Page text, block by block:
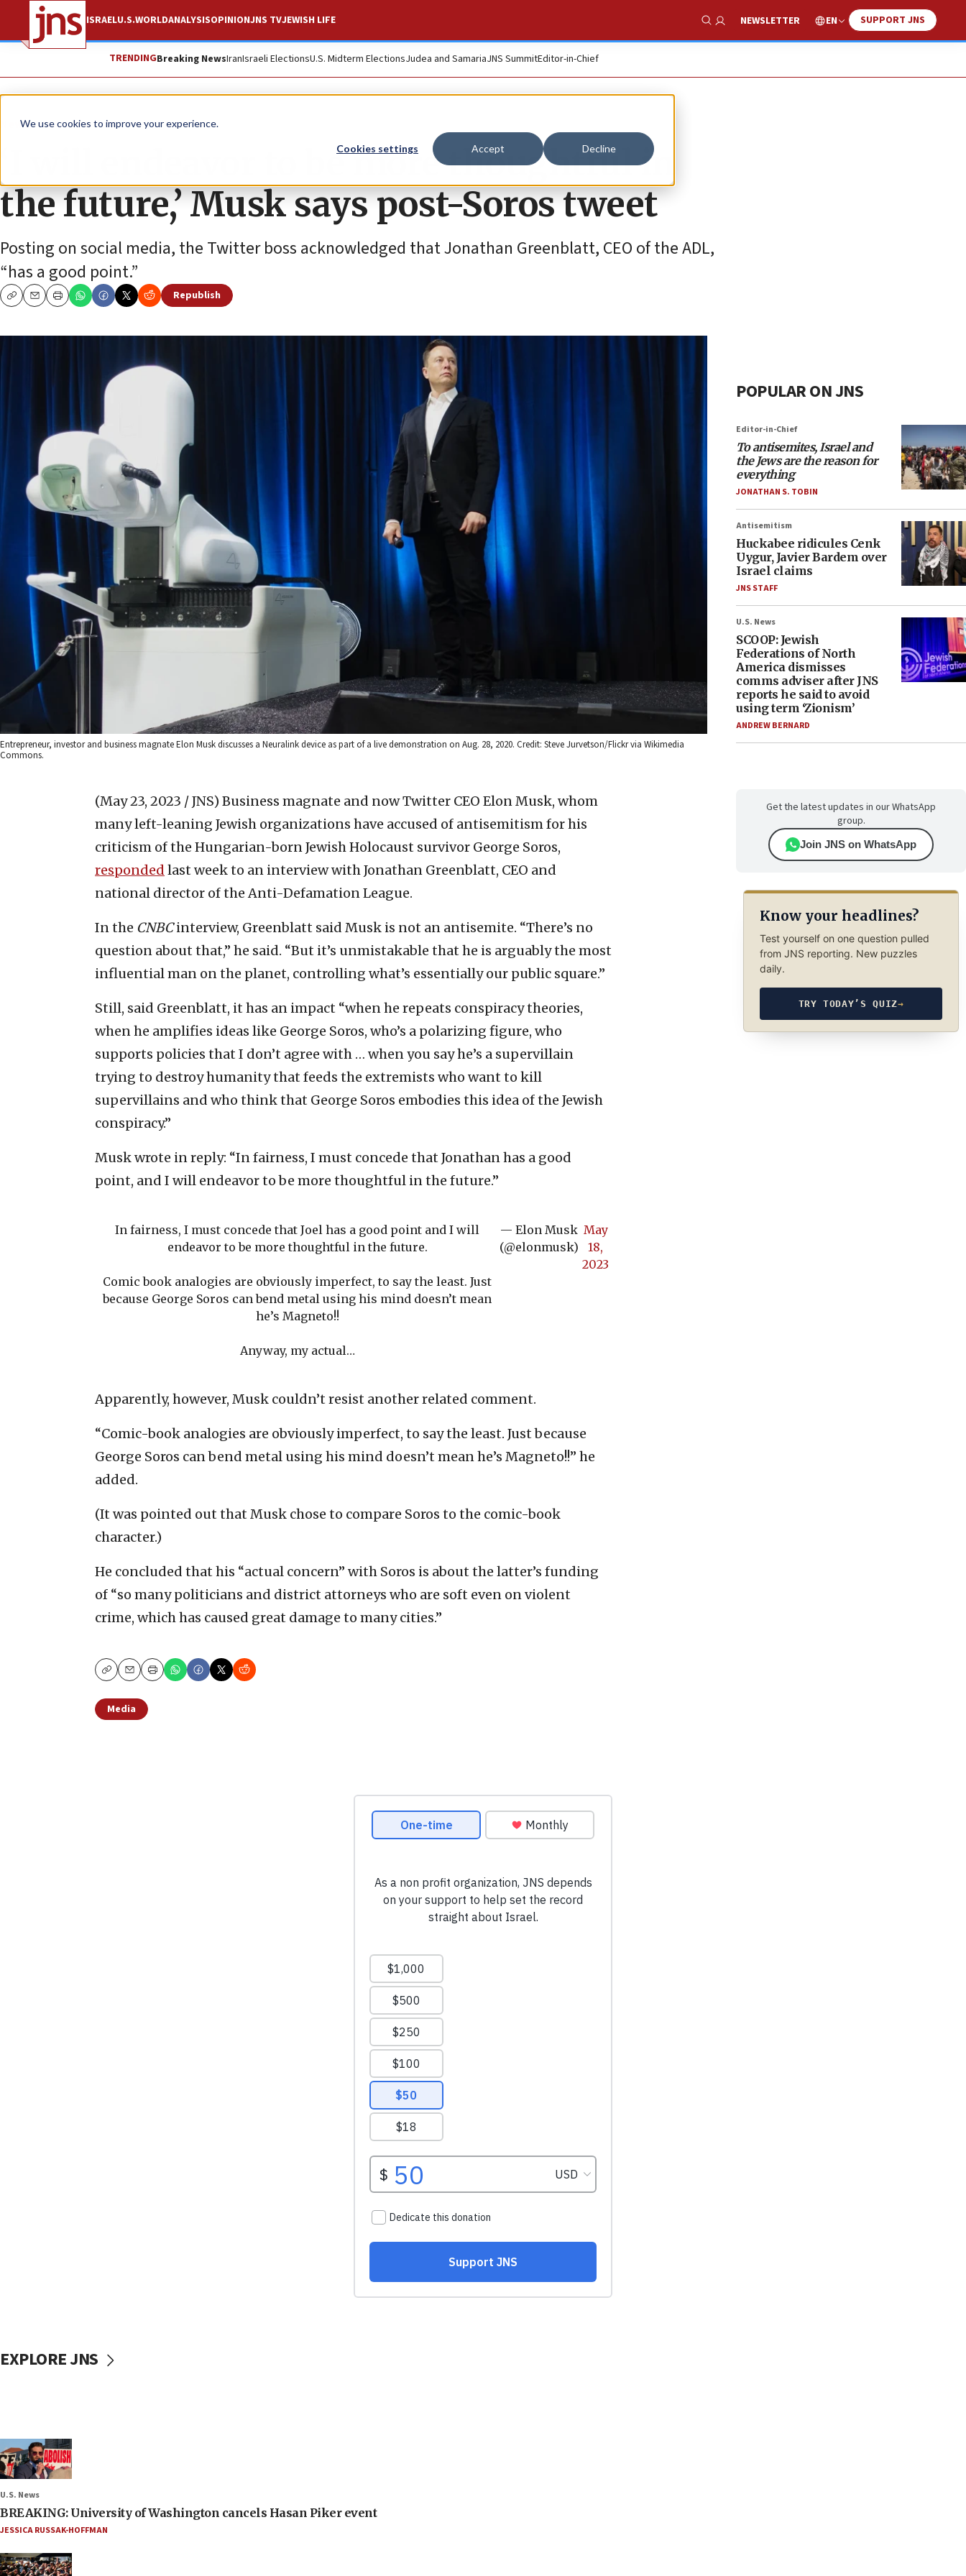
We use cookies to improve your experience.
Cookies settings Accept Decline
ISRAELU.S.WORLDANALYSISOPINIONJNS TVJEWISH LIFE
Show Search
NEWSLETTER EN SUPPORT JNS
TRENDINGBreaking NewsIranIsraeli ElectionsU.S. Midterm ElectionsJudea and SamariaJNS SummitEditor-in-Chief
News Antisemitism
‘I will endeavor to be more thoughtful in
the future,’ Musk says post-Soros tweet
Posting on social media, the Twitter boss acknowledged that Jonathan Greenblatt, CEO of the ADL,
“has a good point.”
CopyEmailPrint
Republish
Entrepreneur, investor and business magnate Elon Musk discusses a Neuralink device as part of a live demonstration on Aug. 28, 2020. Credit: Steve Jurvetson/Flickr via Wikimedia
Commons.
(May 23, 2023 / JNS) Business magnate and now Twitter CEO Elon Musk, whom
many left-leaning Jewish organizations have accused of antisemitism for his
criticism of the Hungarian-born Jewish Holocaust survivor George Soros,
responded last week to an interview with Jonathan Greenblatt, CEO and
national director of the Anti-Defamation League.
In the CNBCinterview, Greenblatt said Musk is not an antisemite. “There’s no
question about that,” he said. “But it’s unmistakable that he is arguably the most
influential man on the planet, controlling what’s essentially our public square.”
Still, said Greenblatt, it has an impact “when he repeats conspiracy theories,
when he amplifies ideas like George Soros, who’s a polarizing figure, who
supports policies that I don’t agree with … when you say he’s a supervillain
trying to destroy humanity that feeds the extremists who want to kill
supervillains and who think that George Soros embodies this idea of the Jewish
conspiracy.”
Musk wrote in reply: “In fairness, I must concede that Jonathan has a good
point, and I will endeavor to be more thoughtful in the future.”
In fairness, I must concede that Joel has a good point and I will
endeavor to be more thoughtful in the future.
Comic book analogies are obviously imperfect, to say the least. Just
because George Soros can bend metal using his mind doesn’t mean
he’s Magneto!!
Anyway, my actual…
— Elon Musk
(@elonmusk)
May
18,
2023
Apparently, however, Musk couldn’t resist another related comment.
“Comic-book analogies are obviously imperfect, to say the least. Just because
George Soros can bend metal using his mind doesn’t mean he’s Magneto!!” he
added.
(It was pointed out that Musk chose to compare Soros to the comic-book
character.)
He concluded that his “actual concern” with Soros is about the latter’s funding
of “so many politicians and district attorneys who are soft even on violent
crime, which has caused great damage to many cities.”
CopyEmailPrint
Media
POPULAR ON JNS
Editor-in-Chief
To antisemites, Israel and
the Jews are the reason for
everything
JONATHAN S. TOBIN
Antisemitism
Huckabee ridicules Cenk
Uygur, Javier Bardem over
Israel claims
JNS STAFF
U.S. News
SCOOP: Jewish
Federations of North
America dismisses
comms adviser after JNS
reports he said to avoid
using term ‘Zionism’
ANDREW BERNARD
Get the latest updates in our WhatsApp
group.
Join JNS on WhatsApp
Know your headlines?
Test yourself on one question pulled
from JNS reporting. New puzzles
daily.
TRY TODAY’S QUIZ→
EXPLORE JNS
U.S. News
BREAKING: University of Washington cancels Hasan Piker event
JESSICA RUSSAK-HOFFMAN